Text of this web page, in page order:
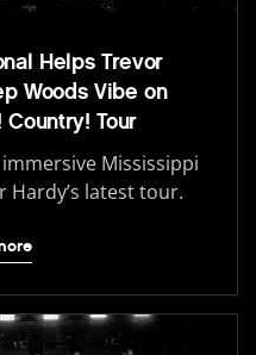
Helps Trevor
Woods Vibe on
Country! Tour
Mississippi
latest tour.